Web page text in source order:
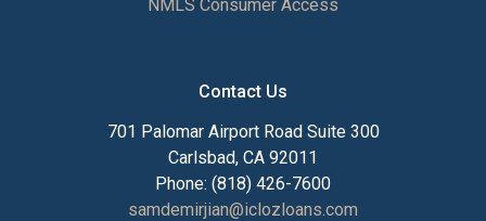
NMLS Consumer Access
Contact Us
701 Palomar Airport Road Suite 300
Carlsbad, CA 92011
Phone: (818) 426-7600
samdemirjian@iclozloans.com